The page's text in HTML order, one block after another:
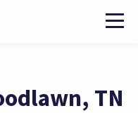
TN